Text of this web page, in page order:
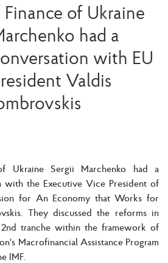
of Ukraine
had a
with EU
Valdis
Ukraine Sergii Marchenko had a
with the Executive Vice President of
for An Economy that Works for
They discussed the reforms in
tranche within the framework of
Macrofinancial Assistance Program
IMF.